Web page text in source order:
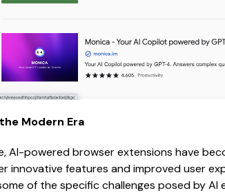
Modern Era
AI-powered browser extensions have
innovative features and improved user
of the specific challenges posed by AI